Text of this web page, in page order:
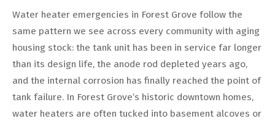
Water heater emergencies in Forest Grove follow the
same pattern we see across every community with aging
housing stock: the tank unit has been in service far longer
than its design life, the anode rod depleted years ago,
and the internal corrosion has finally reached the point of
tank failure. In Forest Grove’s historic downtown homes,
water heaters are often tucked into basement alcoves or